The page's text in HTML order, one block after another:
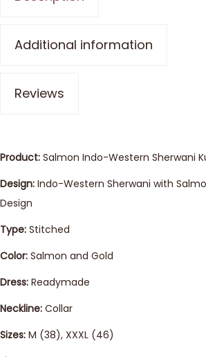
Additional information
Reviews
Product: Salmon Indo-Western Sherwani
Design: Indo-Western Sherwani with
Design
Type: Stitched
Color: Salmon and Gold
Dress: Readymade
Neckline: Collar
Sizes: M (38), XXXL (46)